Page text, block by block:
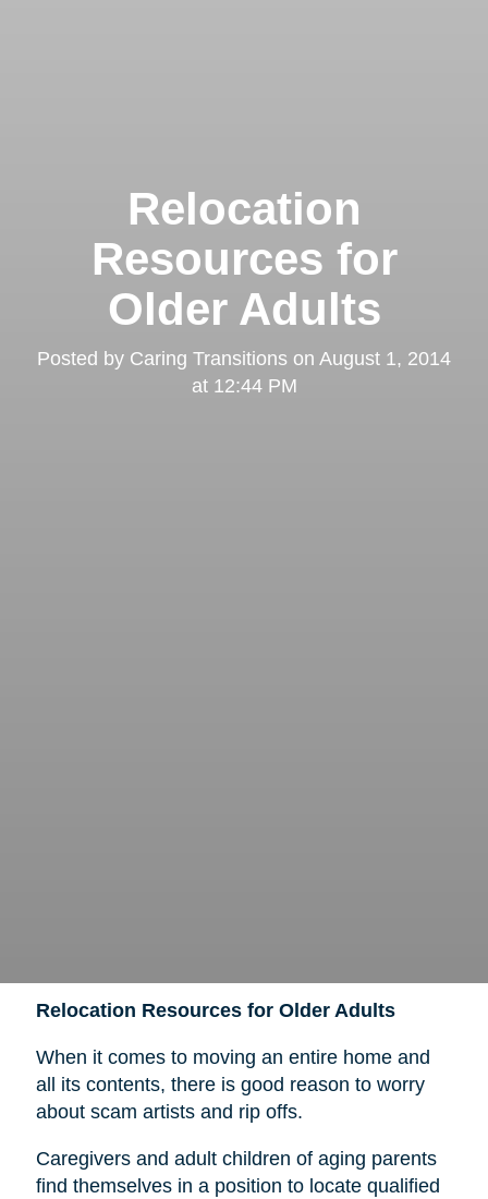
Relocation
Resources for
Older Adults
Posted by Caring Transitions on August 1, 2014
at 12:44 PM
Relocation Resources for Older Adults
When it comes to moving an entire home and
all its contents, there is good reason to worry
about scam artists and rip offs.
Caregivers and adult children of aging parents
find themselves in a position to locate qualified